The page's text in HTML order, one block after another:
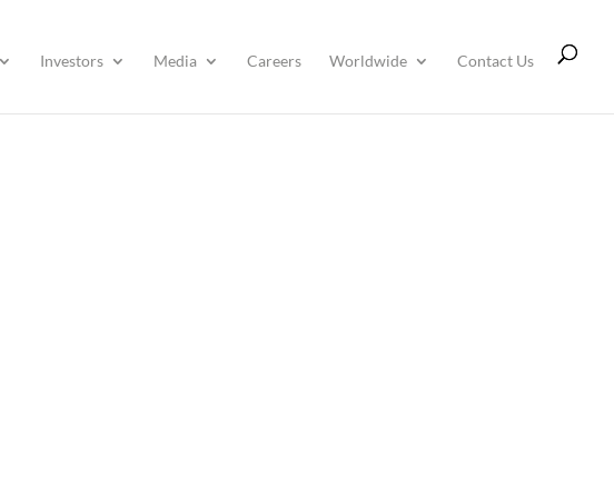
Investors Media Careers Worldwide Contact Us